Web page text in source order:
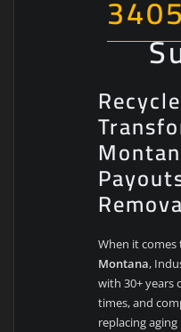
When it
Montana,
with 30+ years
times, and
replacing